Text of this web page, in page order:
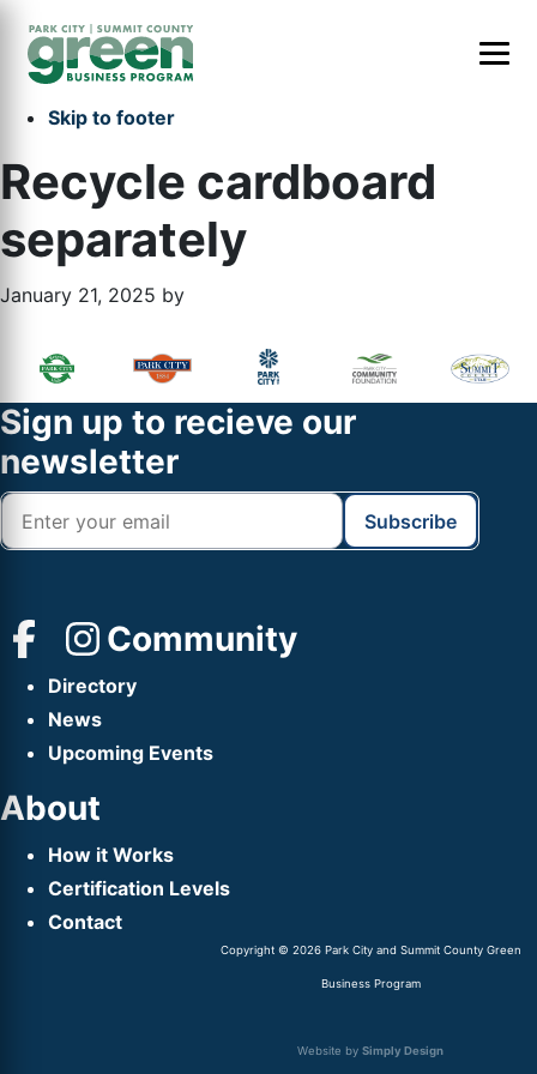
Skip to main content
Skip to primary sidebar
Skip to footer
Recycle cardboard
separately
January 21, 2025 by
Primary
Sidebar
Footer
Widget
Header
Footer
Sign up to recieve our
newsletter
Community
Directory
News
Upcoming Events
About
How it Works
Certification Levels
Contact
Copyright © 2026 Park City and Summit County Green
Business Program
Website by Simply Design